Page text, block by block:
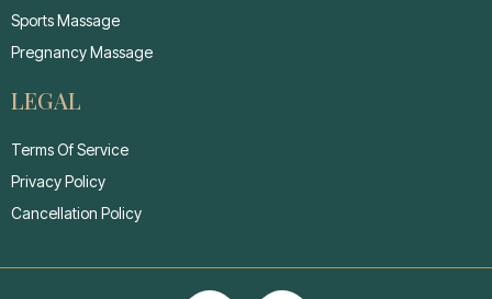
Sports Massage
Pregnancy Massage
LEGAL
Terms Of Service
Privacy Policy
Cancellation Policy